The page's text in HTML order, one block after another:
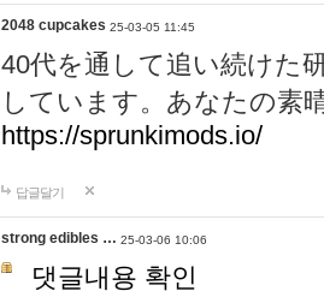
2048 cupcakes 25-03-05 11:45
40代を通して追い続けた
しています。あなたの素
https://sprunkimods.io/
답글달기
strong edibles … 25-03-06 10:06
댓글내용 확인